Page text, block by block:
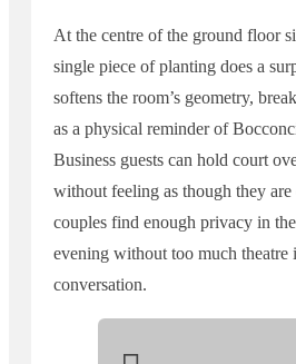
At the centre of the ground floor
single piece of planting does a
softens the room’s geometry,
as a physical reminder of
Business guests can hold court
without feeling as though they
couples find enough privacy in
evening without too much theatre
conversation.